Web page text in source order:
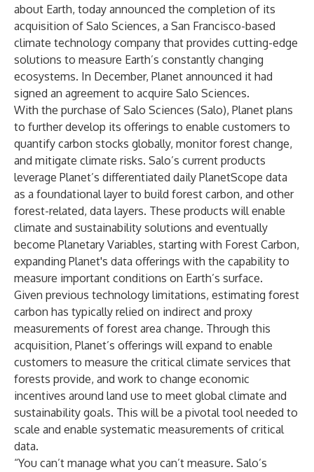
about Earth, today announced the completion of its
acquisition of Salo Sciences, a San Francisco-based
climate technology company that provides cutting-edge
solutions to measure Earth’s constantly changing
ecosystems. In December, Planet announced it had
signed an agreement to acquire Salo Sciences.
With the purchase of Salo Sciences (Salo), Planet plans
to further develop its offerings to enable customers to
quantify carbon stocks globally, monitor forest change,
and mitigate climate risks. Salo’s current products
leverage Planet’s differentiated daily PlanetScope data
as a foundational layer to build forest carbon, and other
forest-related, data layers. These products will enable
climate and sustainability solutions and eventually
become Planetary Variables, starting with Forest Carbon,
expanding Planet's data offerings with the capability to
measure important conditions on Earth’s surface.
Given previous technology limitations, estimating forest
carbon has typically relied on indirect and proxy
measurements of forest area change. Through this
acquisition, Planet’s offerings will expand to enable
customers to measure the critical climate services that
forests provide, and work to change economic
incentives around land use to meet global climate and
sustainability goals. This will be a pivotal tool needed to
scale and enable systematic measurements of critical
data.
“You can’t manage what you can’t measure. Salo’s